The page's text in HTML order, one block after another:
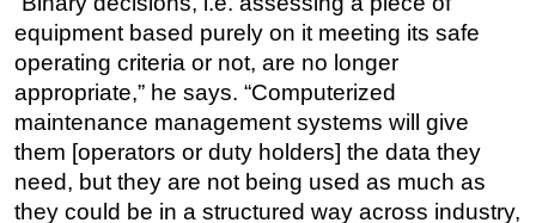
equipment based purely on it meeting its safe
operating criteria or not, are no longer
appropriate,” he says. “Computerized
maintenance management systems will give
them [operators or duty holders] the data they
need, but they are not being used as much as
they could be in a structured way across industry,